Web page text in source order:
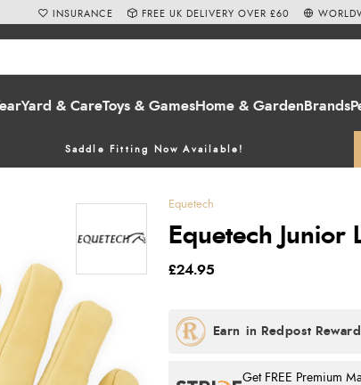
Yard & CareToys & GamesHome & Garden Brands
Saddle Fitting Now Available!
INSURANCE FREE UK DELIVERY OVER £60
Equetech
Equetech Junior
£24.95
Get FREE Premium